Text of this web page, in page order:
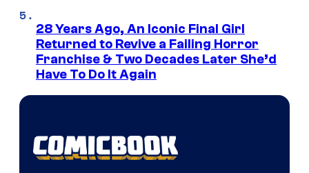
28 Years Ago, An Iconic Final Girl
Returned to Revive a Failing Horror
Franchise & Two Decades Later She’d
Have To Do It Again